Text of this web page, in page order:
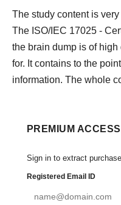
The study content is
The ISO/IEC 17025 -
the brain dump is of
for. It contains to the
information. The whole
PREMIUM
Sign in to extract
Registered Email ID